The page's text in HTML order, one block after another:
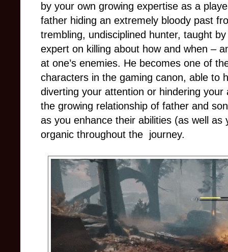
by your own growing expertise as a
father hiding an extremely bloody past
trembling, undisciplined hunter, taught
expert on killing about how and when –
at one’s enemies. He becomes one of
characters in the gaming canon, able to
diverting your attention or hindering
the growing relationship of father and
as you enhance their abilities (as well as
organic throughout the journey.